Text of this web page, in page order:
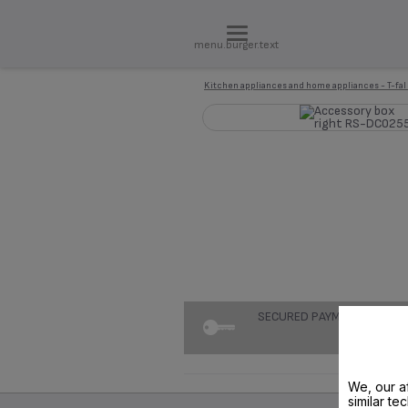
menu.burger.text
Kitchen appliances and home appliances - T-fal
SECURED PAYMENT
We, our
similar